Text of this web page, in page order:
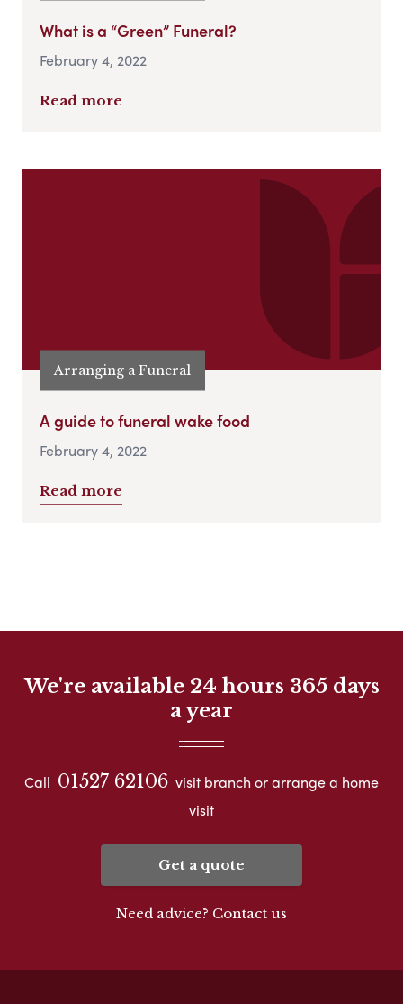
What is a “Green” Funeral?
February 4, 2022
Read more
Arranging a Funeral
A guide to funeral wake food
February 4, 2022
Read more
We're available 24 hours 365 days
a year
Call 01527 62106 visit branch or arrange a home
visit
Get a quote
Need advice? Contact us